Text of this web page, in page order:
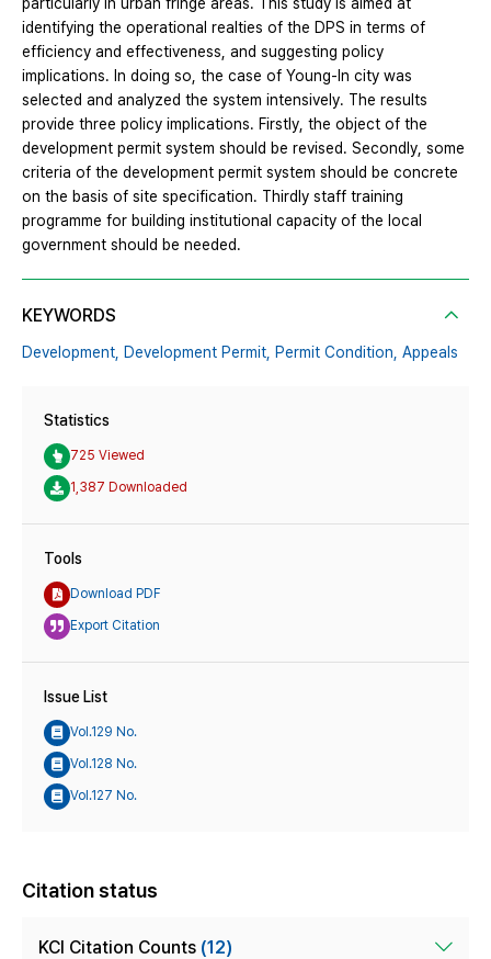
identifying the operational realties of the DPS in terms of
efficiency and effectiveness, and suggesting policy
implications. In doing so, the case of Young-In city was
selected and analyzed the system intensively. The results
provide three policy implications. Firstly, the object of the
development permit system should be revised. Secondly, some
criteria of the development permit system should be concrete
on the basis of site specification. Thirdly staff training
programme for building institutional capacity of the local
government should be needed.
KEYWORDS
Development, Development Permit, Permit Condition, Appeals
Statistics
725 Viewed
1,387 Downloaded
Tools
Download PDF
Export Citation
Issue List
Vol.129 No.
Vol.128 No.
Vol.127 No.
Citation status
KCI Citation Counts (12)